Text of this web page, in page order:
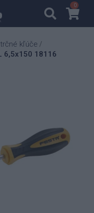
00
kľúče /
6,5x150 18116